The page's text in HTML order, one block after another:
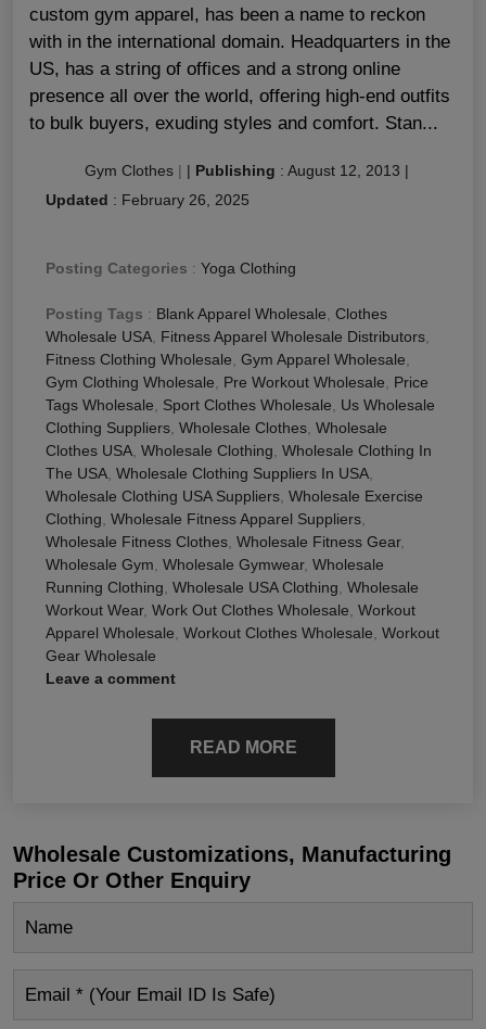
custom gym apparel, has been a name to reckon
with in the international domain. Headquarters in the
US, has a string of offices and a strong online
presence all over the world, offering high-end outfits
to bulk buyers, exuding styles and comfort. Stan...
Gym Clothes | | Publishing : August 12, 2013 |
Updated : February 26, 2025
Posting Categories : Yoga Clothing
Posting Tags : Blank Apparel Wholesale, Clothes
Wholesale USA, Fitness Apparel Wholesale Distributors,
Fitness Clothing Wholesale, Gym Apparel Wholesale,
Gym Clothing Wholesale, Pre Workout Wholesale, Price
Tags Wholesale, Sport Clothes Wholesale, Us Wholesale
Clothing Suppliers, Wholesale Clothes, Wholesale
Clothes USA, Wholesale Clothing, Wholesale Clothing In
The USA, Wholesale Clothing Suppliers In USA,
Wholesale Clothing USA Suppliers, Wholesale Exercise
Clothing, Wholesale Fitness Apparel Suppliers,
Wholesale Fitness Clothes, Wholesale Fitness Gear,
Wholesale Gym, Wholesale Gymwear, Wholesale
Running Clothing, Wholesale USA Clothing, Wholesale
Workout Wear, Work Out Clothes Wholesale, Workout
Apparel Wholesale, Workout Clothes Wholesale, Workout
Gear Wholesale
Leave a comment
READ MORE
Wholesale Customizations, Manufacturing
Price Or Other Enquiry